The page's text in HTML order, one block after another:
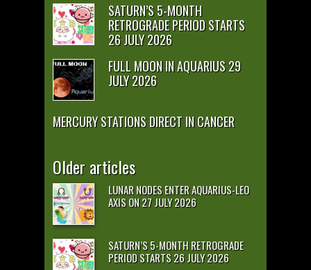
SATURN’S 5-MONTH
RETROGRADE PERIOD STARTS
26 JULY 2026
FULL MOON IN AQUARIUS 29
JULY 2026
MERCURY STATIONS DIRECT IN CANCER
Older articles
LUNAR NODES ENTER AQUARIUS-LEO
AXIS ON 27 JULY 2026
SATURN’S 5-MONTH RETROGRADE
PERIOD STARTS 26 JULY 2026